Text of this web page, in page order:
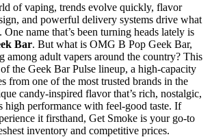
of vaping, trends evolve quickly, flavor
and powerful delivery systems drive what
One name that’s been turning heads lately is
Bar. But what is OMG B Pop Geek Bar,
among adult vapers around the country? This
the Geek Bar Pulse lineup, a high-capacity
from one of the most trusted brands in the
candy-inspired flavor that’s rich, nostalgic,
high performance with feel-good taste. If
it firsthand, Get Smoke is your go-to
inventory and competitive prices.